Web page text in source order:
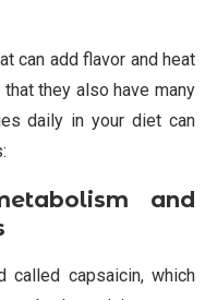
can add flavor and heat
they also have many
daily in your diet can
and
called capsaicin, which